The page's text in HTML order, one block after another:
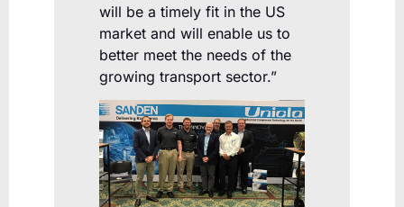
will be a timely fit in the US
market and will enable us to
better meet the needs of the
growing transport sector.”